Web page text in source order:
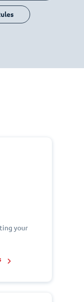
your